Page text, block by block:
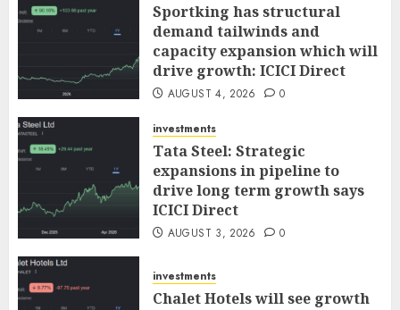
Sportking has structural
demand tailwinds and
capacity expansion which will
drive growth: ICICI Direct
AUGUST 4, 2026 0
investments
Tata Steel: Strategic
expansions in pipeline to
drive long term growth says
ICICI Direct
AUGUST 3, 2026 0
investments
Chalet Hotels will see growth